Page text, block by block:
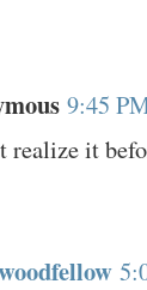
9:45
realize it